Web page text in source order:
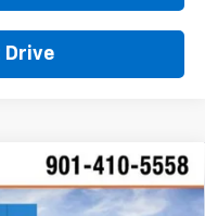
Drive
LTZ
Window Sticker
LEASE